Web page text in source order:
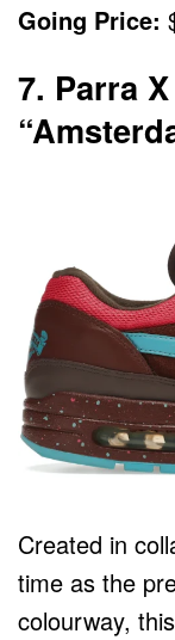
Going Price:
7. Parra
Created in
time as the
colourway,